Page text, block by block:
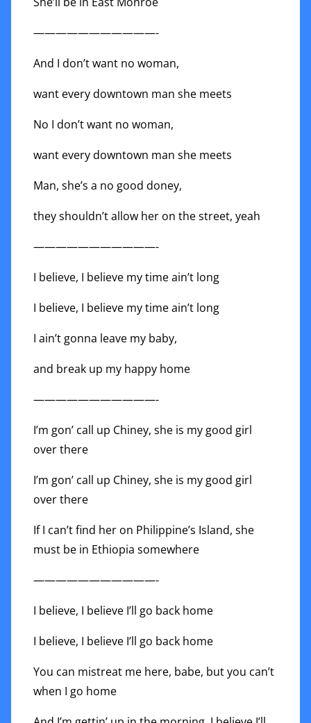
———————————-
And I don’t want no woman,
want every downtown man she meets
No I don’t want no woman,
want every downtown man she meets
Man, she’s a no good doney,
they shouldn’t allow her on the street, yeah
———————————-
I believe, I believe my time ain’t long
I believe, I believe my time ain’t long
I ain’t gonna leave my baby,
and break up my happy home
———————————-
I’m gon’ call up Chiney, she is my good girl
over there
I’m gon’ call up Chiney, she is my good girl
over there
If I can’t find her on Philippine’s Island, she
must be in Ethiopia somewhere
———————————-
I believe, I believe I’ll go back home
I believe, I believe I’ll go back home
You can mistreat me here, babe, but you can’t
when I go home